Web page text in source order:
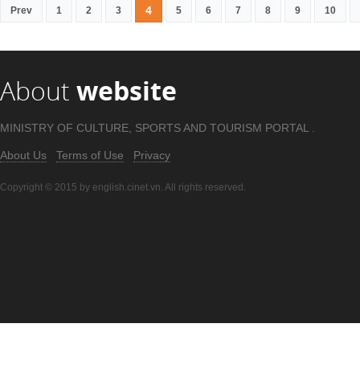
Prev 1 2 3 4 5 6 7 8 9 10
About website
MINISTRY OF CULTURE, SPORTS AND TOURISM PORTAL .
About Us Terms of Use Privacy
Copyright © 2015 by english.cinet.vn. All rights reserved.